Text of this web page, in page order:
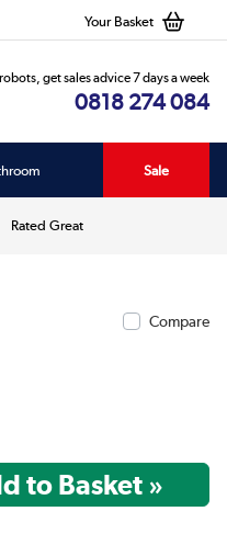
Your Basket
get sales advice 7 days a week
0818 274 084
Sale
Rated Great
Compare